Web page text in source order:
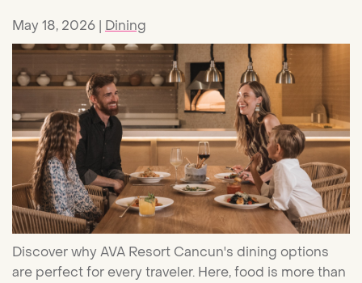
May 18, 2026 Dining
Discover why AVA Resort Cancun's dining options
are perfect for every traveler. Here, food is more than